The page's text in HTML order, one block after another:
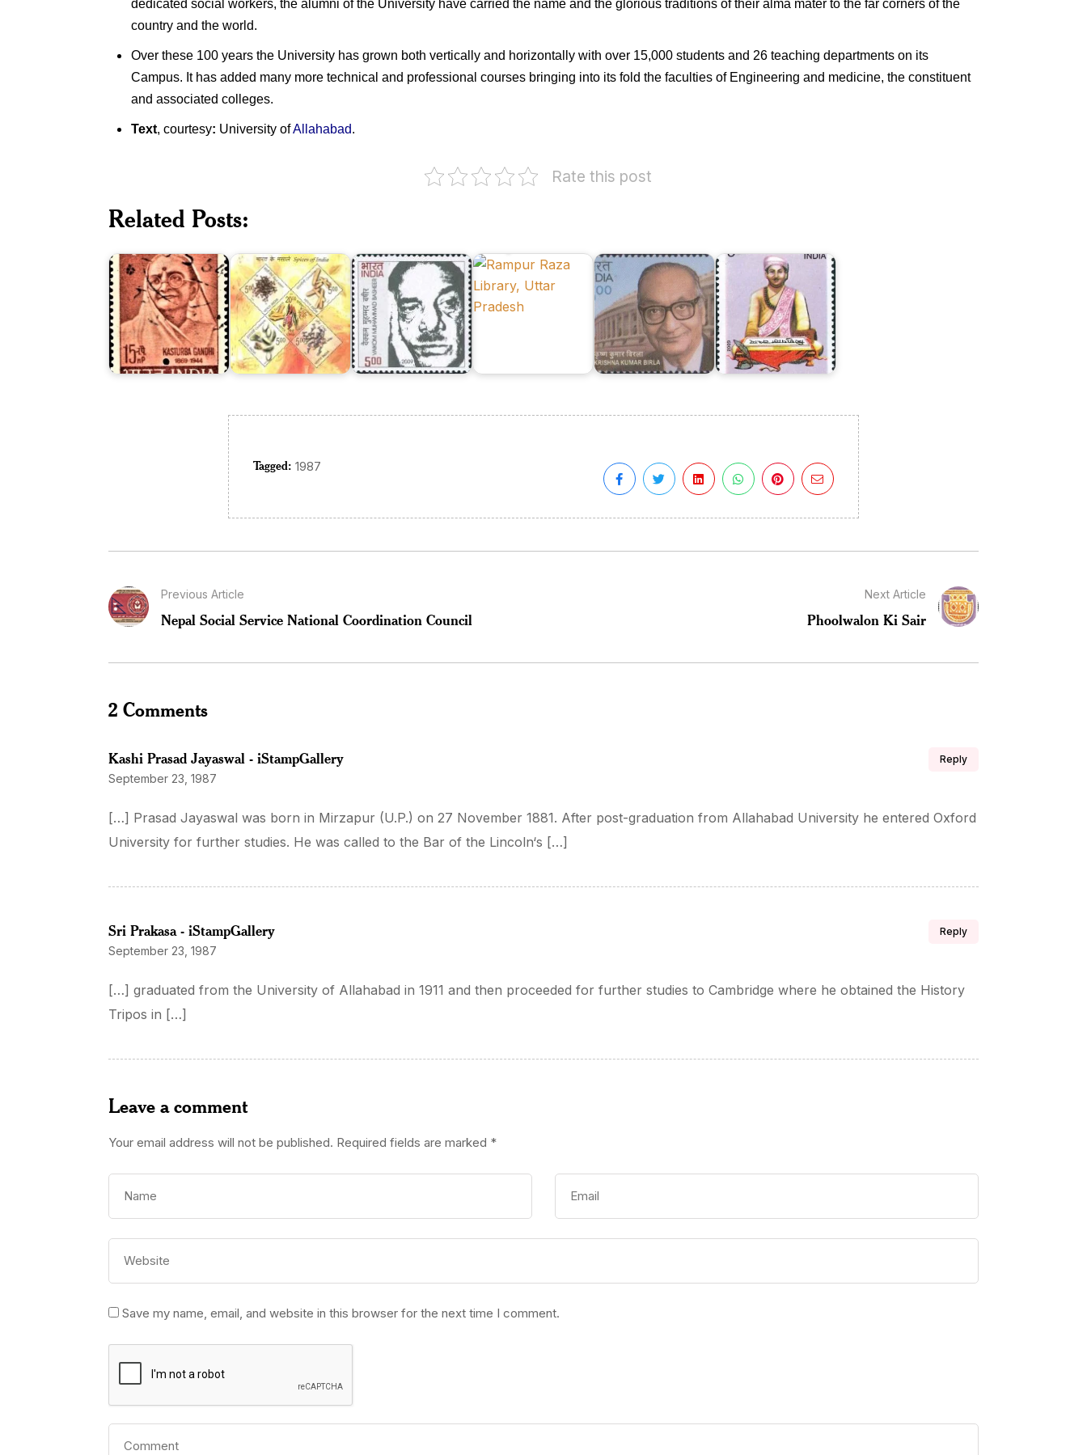
dedicated social workers, the alumni of the University have carried the name and the glorious traditions of their alma mater to the far corners of the
country and the world.
Over these 100 years the University has grown both vertically and horizontally with over 15,000 students and 26 teaching departments on its
Campus. It has added many more technical and professional courses bringing into its fold the faculties of Engineering and medicine, the constituent
and associated colleges.
Text, courtesy: University ofAllahabad.
Rate this post
Related Posts:
Kasturba
of
India
Tagged: 1987
Previous Article
Nepal Social Service National Coordination Council
Next Article
Phoolwalon Ki Sair
2 Comments
Kashi Prasad Jayaswal - iStampGallery
September 23, 1987
[…] Prasad Jayaswal was born in Mirzapur (U.P.) on 27 November 1881. After post-graduation from Allahabad University he entered Oxford
University for further studies. He was called to the Bar of the Lincoln‘s […]
Reply
Sri Prakasa - iStampGallery
September 23, 1987
[…] graduated from the University of Allahabad in 1911 and then proceeded for further studies to Cambridge where he obtained the History
Tripos in […]
Reply
Leave a comment
Your email address will not be published. Required fields are marked *
Save my name, email, and website in this browser for the next time I comment.